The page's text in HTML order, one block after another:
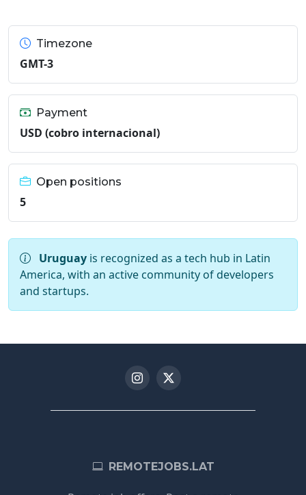
Timezone
GMT-3
Payment
USD (cobro internacional)
Open positions
5
Uruguay is recognized as a tech hub in Latin
America, with an active community of developers
and startups.
REMOTEJOBS.LAT